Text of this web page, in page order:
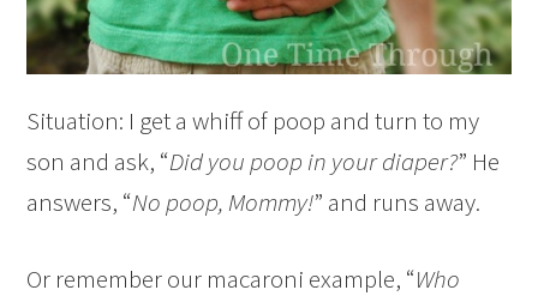
Situation: I get a whiff of poop and turn to my
son and ask, “Did you poop in your diaper?” He
answers, “No poop, Mommy!” and runs away.
Or remember our macaroni example, “Who